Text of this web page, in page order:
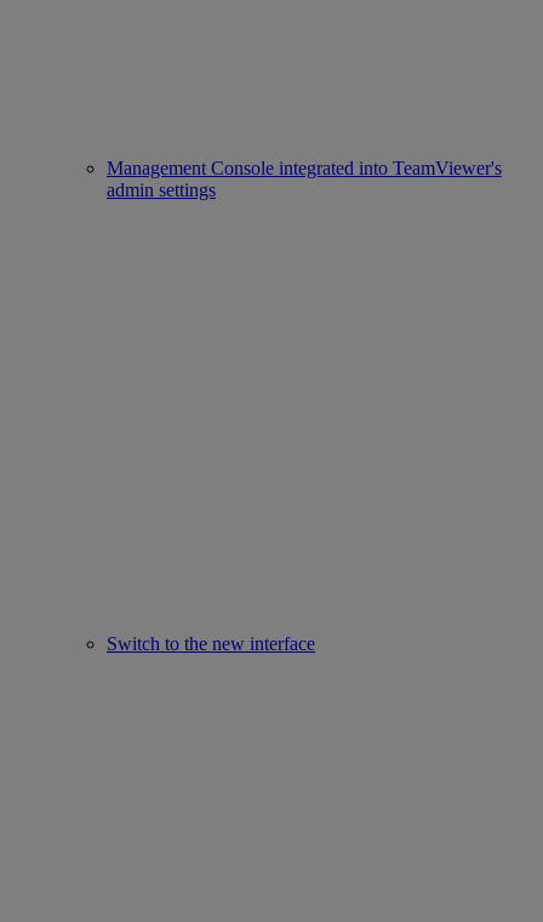
Management Console integrated into TeamViewer's
admin settings
Switch to the new interface